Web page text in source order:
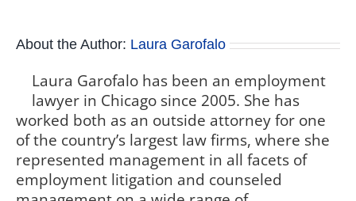
About the Author: Laura Garofalo
Laura Garofalo has been an employment
lawyer in Chicago since 2005. She has
worked both as an outside attorney for one
of the country’s largest law firms, where she
represented management in all facets of
employment litigation and counseled